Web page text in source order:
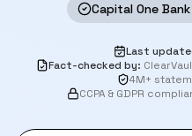
Capital One
Last
Fact-checked by:
4M+
CCPA & GDPR